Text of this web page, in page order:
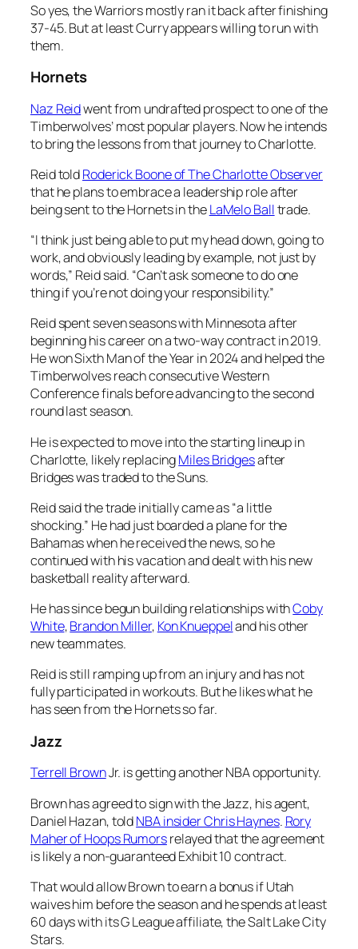
So yes, the Warriors mostly ran it back after finishing
37-45. But at least Curry appears willing to run with
them.
Hornets
Naz Reidwent from undrafted prospect to one of the
Timberwolves’ most popular players. Now he intends
to bring the lessons from that journey to Charlotte.
Reid toldRoderick Boone of The Charlotte Observer
that he plans to embrace a leadership role after
being sent to the Hornets in theLaMelo Balltrade.
“I think just being able to put my head down, going to
work, and obviously leading by example, not just by
words,” Reid said. “Can’t ask someone to do one
thing if you’re not doing your responsibility.”
Reid spent seven seasons with Minnesota after
beginning his career on a two-way contract in 2019.
He won Sixth Man of the Year in 2024 and helped the
Timberwolves reach consecutive Western
Conference finals before advancing to the second
round last season.
He is expected to move into the starting lineup in
Charlotte, likely replacingMiles Bridgesafter
Bridges was traded to the Suns.
Reid said the trade initially came as “a little
shocking.” He had just boarded a plane for the
Bahamas when he received the news, so he
continued with his vacation and dealt with his new
basketball reality afterward.
He has since begun building relationships withCoby
White,Brandon Miller, Kon Knueppeland his other
new teammates.
Reid is still ramping up from an injury and has not
fully participated in workouts. But he likes what he
has seen from the Hornets so far.
Jazz
Terrell BrownJr. is getting another NBA opportunity.
Brown has agreed to sign with the Jazz, his agent,
Daniel Hazan, toldNBA insider Chris Haynes. Rory
Maher of Hoops Rumorsrelayed that the agreement
is likely a non-guaranteed Exhibit 10 contract.
That would allow Brown to earn a bonus if Utah
waives him before the season and he spends at least
60 days with its G League affiliate, the Salt Lake City
Stars.